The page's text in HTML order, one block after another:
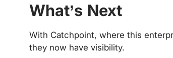
‍What’s Next
With Catchpoint, where this
they now have visibility.